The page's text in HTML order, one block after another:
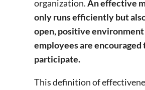
organization.An effective
only runs efficiently but
open, positive
employees are encouraged
participate.
This definition of